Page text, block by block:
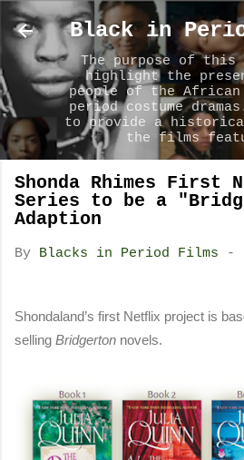
Skip to main
Black in
The purpose of
highlight the
people of the African
period costume
to provide a
the films
Shonda Rhimes First
Series to be a
Adaption
By Blacks in Period Films -
Shondaland’s first Netflix project is
selling Bridgerton novels.